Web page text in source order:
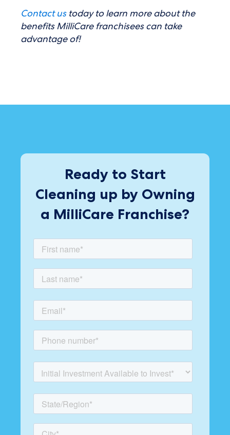
Contact ustoday to learn more about the
benefits MilliCare franchisees can take
advantage of!
Ready to Start
Cleaning up by Owning
a MilliCare Franchise?